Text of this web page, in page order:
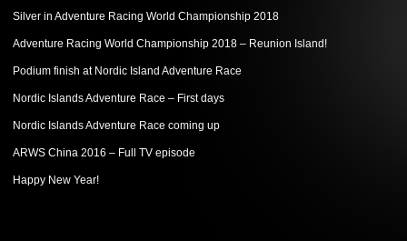
Silver in Adventure Racing World Championship 2018
Adventure Racing World Championship 2018 – Reunion Island!
Podium finish at Nordic Island Adventure Race
Nordic Islands Adventure Race – First days
Nordic Islands Adventure Race coming up
ARWS China 2016 – Full TV episode
Happy New Year!